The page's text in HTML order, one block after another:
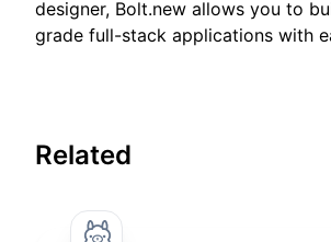
designer, Bolt.new allows you to
grade full-stack applications with
Related